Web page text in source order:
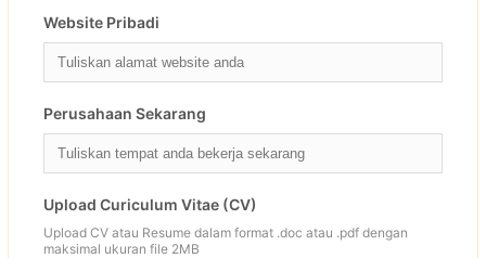
Website Pribadi
Perusahaan Sekarang
Upload Curiculum Vitae (CV)
Upload CV atau Resume dalam format .doc atau .pdf dengan
maksimal ukuran file 2MB